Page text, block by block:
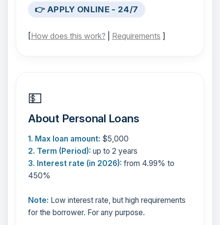
👉 APPLY ONLINE - 24/7
[How does this work? Requirements ]
💵
About Personal Loans
1. Max loan amount: $5,000
2. Term (Period): up to 2 years
3. Interest rate (in 2026): from 4.99% to
450%
Note: Low interest rate, but high requirements
for the borrower. For any purpose.